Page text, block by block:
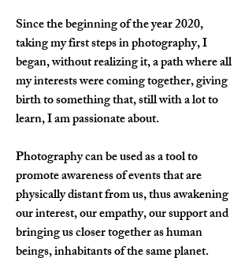
Since the beginning of the year 2020,
taking my first steps in photography, I
began, without realizing it, a path where all
my interests were coming together, giving
birth to something that, still with a lot to
learn, I am passionate about.
Photography can be used as a tool to
promote awareness of events that are
physically distant from us, thus awakening
our interest, our empathy, our support and
bringing us closer together as human
beings, inhabitants of the same planet.